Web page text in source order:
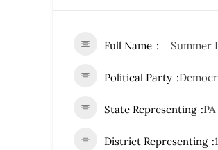
Full Name Summer
Political Party
State Representing PA
District Representing